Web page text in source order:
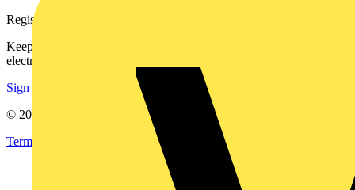
Register with Voltimum
Keep up with the latest industry news, and earn rewards for your
electrical purchases!
Sign up here
© 2002-
Terms & Conditions
Privacy Policy